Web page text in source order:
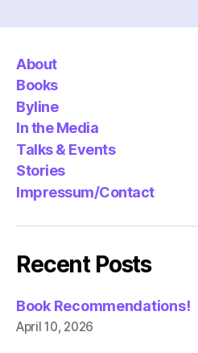
About
Books
Byline
In the Media
Talks & Events
Stories
Impressum/Contact
Recent Posts
Book Recommendations!
April 10, 2026